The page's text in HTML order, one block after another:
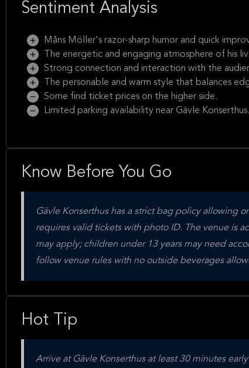
Sentiment Analysis
Måns Möller's razor-sharp humor and quick
The energetic and engaging atmosphere of his
Strong connection and interaction with the
The personable and warm style that balances
Some find ticket prices on the higher side.
Limited parking availability near Gävle Konserthus.
Know Before You Go
Gävle Konserthus has a strict bag policy allowing
requires valid tickets with photo ID. The venue is
may apply; children under 13 years may need
follow venue rules with no outside beverages
Hot Tip
Arrive at Gävle Konserthus at least 30 minutes